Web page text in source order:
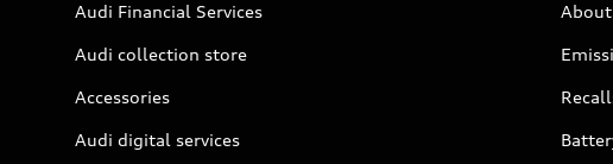
Audi Financial Services
Audi collection store
Accessories
Audi digital services